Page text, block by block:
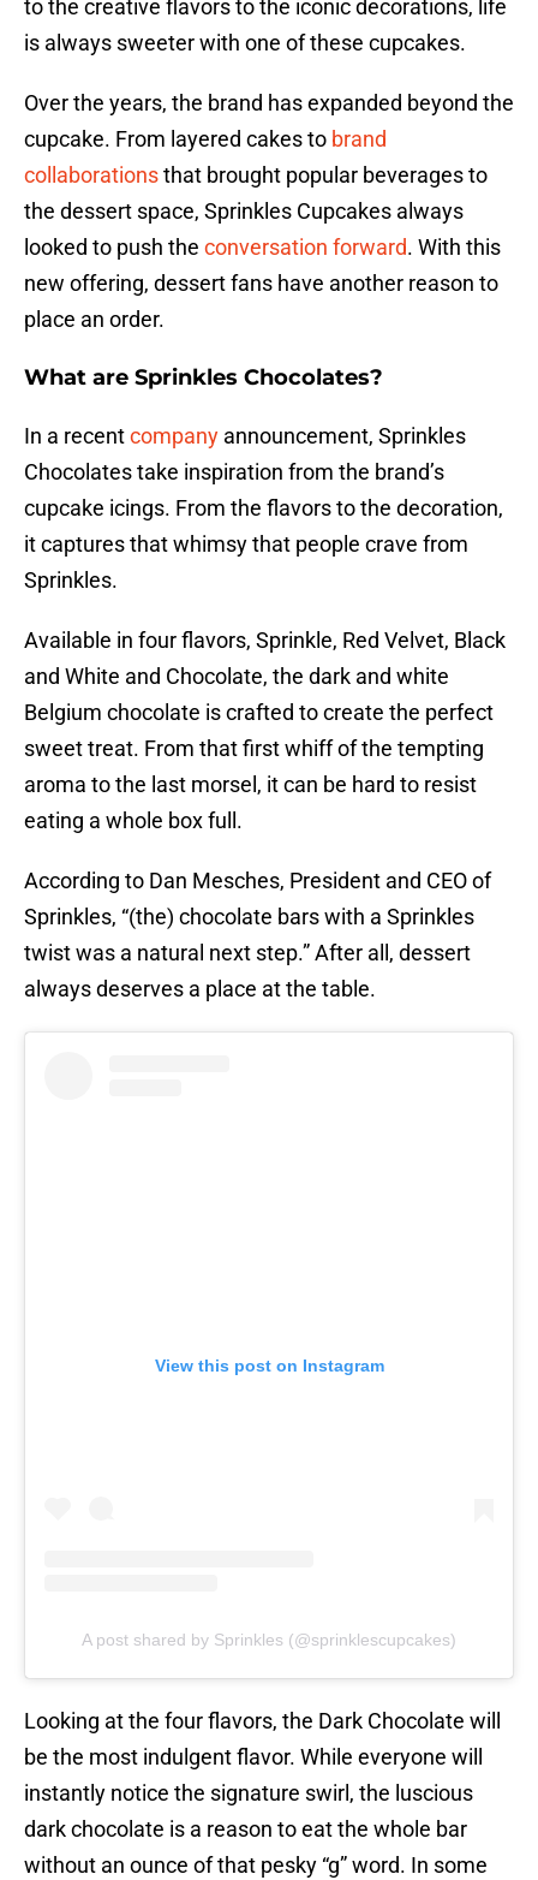
to the creative flavors to the iconic decorations, life
is always sweeter with one of these cupcakes.
Over the years, the brand has expanded beyond the
cupcake. From layered cakes to brand
collaborationsthat brought popular beverages to
the dessert space, Sprinkles Cupcakes always
looked to push the conversation forward. With this
new offering, dessert fans have another reason to
place an order.
What are Sprinkles Chocolates?
In a recentcompany announcement, Sprinkles
Chocolates take inspiration from the brand’s
cupcake icings. From the flavors to the decoration,
it captures that whimsy that people crave from
Sprinkles.
Available in four flavors, Sprinkle, Red Velvet, Black
and White and Chocolate, the dark and white
Belgium chocolate is crafted to create the perfect
sweet treat. From that first whiff of the tempting
aroma to the last morsel, it can be hard to resist
eating a whole box full.
According to Dan Mesches, President and CEO of
Sprinkles, “(the) chocolate bars with a Sprinkles
twist was a natural next step.” After all, dessert
always deserves a place at the table.
View this post on Instagram
A post shared by Sprinkles (@sprinklescupcakes)
Looking at the four flavors, the Dark Chocolate will
be the most indulgent flavor. While everyone will
instantly notice the signature swirl, the luscious
dark chocolate is a reason to eat the whole bar
without an ounce of that pesky “g” word. In some